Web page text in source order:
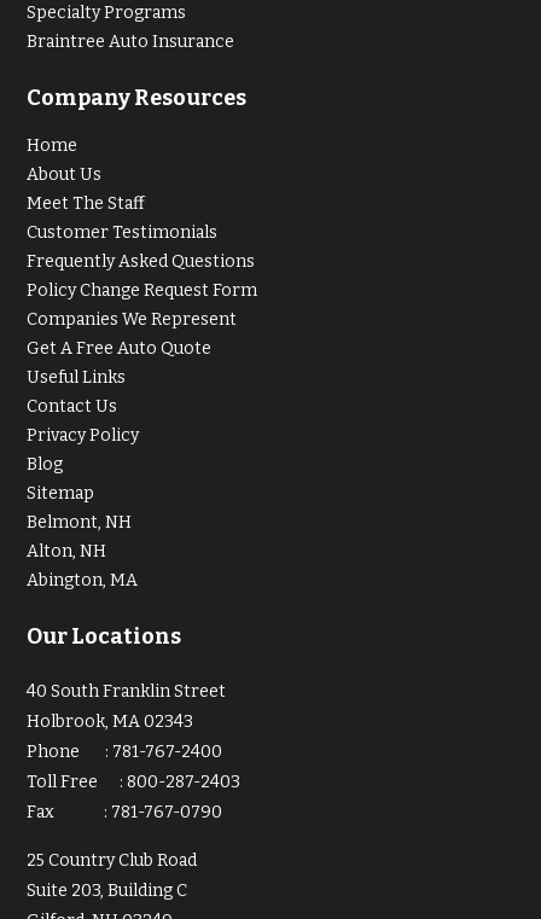
Specialty Programs
Braintree Auto Insurance
Company Resources
Home
About Us
Meet The Staff
Customer Testimonials
Frequently Asked Questions
Policy Change Request Form
Companies We Represent
Get A Free Auto Quote
Useful Links
Contact Us
Privacy Policy
Blog
Sitemap
Belmont, NH
Alton, NH
Abington, MA
Our Locations
40 South Franklin Street
Holbrook, MA 02343
Phone
: 781-767-2400
Toll Free
:800-287-2403
Fax
: 781-767-0790
25 Country Club Road
Suite 203, Building C